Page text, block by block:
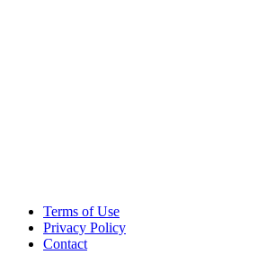
Terms of Use
Privacy Policy
Contact